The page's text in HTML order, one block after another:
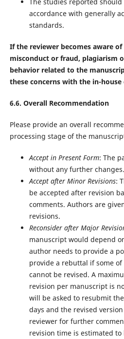
accordance with generally
standards.
If the reviewer becomes aware
misconduct or fraud, plagiarism
behavior related to the
these concerns with the in-
6.6. Overall Recommendation
Please provide an overall
processing stage of the
Accept in Present Form: The
without any further changes.
Accept after Minor Revisions:
be accepted after revision
comments. Authors are
revisions.
Reconsider after Major
manuscript would depend
author needs to provide a
provide a rebuttal if some of
cannot be revised. A
revision per manuscript is
will be asked to resubmit
days and the revised
reviewer for further
revision time is estimated